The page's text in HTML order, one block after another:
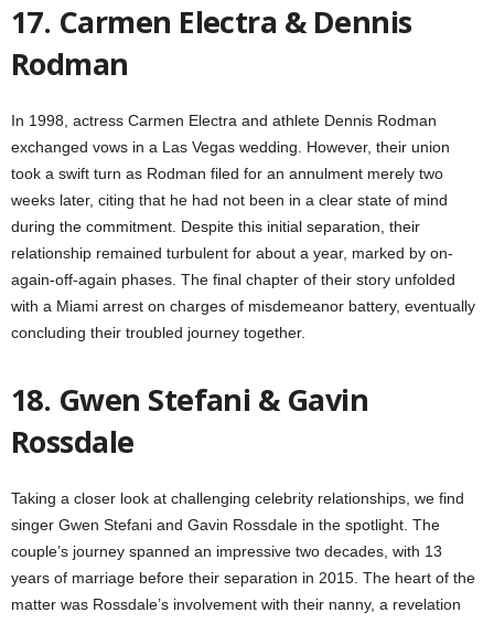
17. Carmen Electra & Dennis
Rodman
In 1998, actress Carmen Electra and athlete Dennis Rodman
exchanged vows in a Las Vegas wedding. However, their union
took a swift turn as Rodman filed for an annulment merely two
weeks later, citing that he had not been in a clear state of mind
during the commitment. Despite this initial separation, their
relationship remained turbulent for about a year, marked by on-
again-off-again phases. The final chapter of their story unfolded
with a Miami arrest on charges of misdemeanor battery, eventually
concluding their troubled journey together.
18. Gwen Stefani & Gavin
Rossdale
Taking a closer look at challenging celebrity relationships, we find
singer Gwen Stefani and Gavin Rossdale in the spotlight. The
couple’s journey spanned an impressive two decades, with 13
years of marriage before their separation in 2015. The heart of the
matter was Rossdale’s involvement with their nanny, a revelation